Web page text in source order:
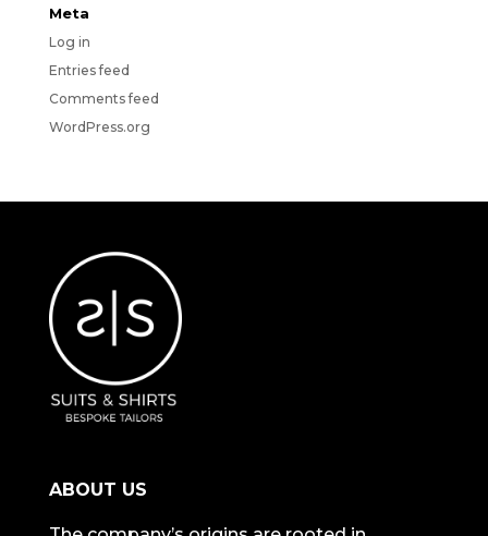
Meta
Log in
Entries feed
Comments feed
WordPress.org
ABOUT US